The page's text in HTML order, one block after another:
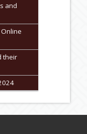
and
Online
their